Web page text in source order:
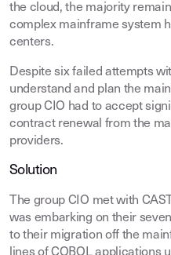
the cloud, the majority
complex mainframe system
centers.
Despite six failed attempts
understand and plan the
group CIO had to accept
contract renewal from the
providers.
Solution
The group CIO met with
was embarking on their
to their migration off the